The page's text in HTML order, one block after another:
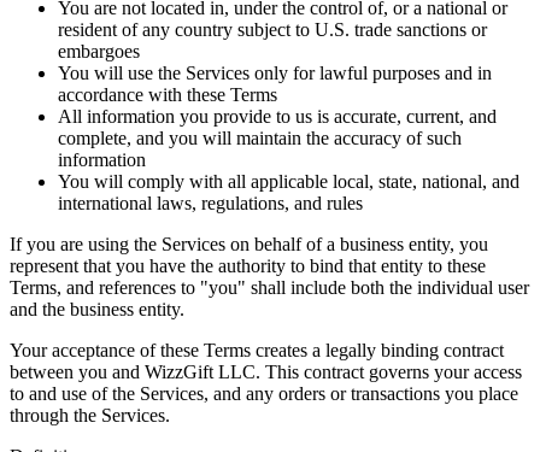
You are not located in, under the control of, or a national or
resident of any country subject to U.S. trade sanctions or
embargoes
You will use the Services only for lawful purposes and in
accordance with these Terms
All information you provide to us is accurate, current, and
complete, and you will maintain the accuracy of such
information
You will comply with all applicable local, state, national, and
international laws, regulations, and rules
If you are using the Services on behalf of a business entity, you
represent that you have the authority to bind that entity to these
Terms, and references to "you" shall include both the individual user
and the business entity.
Your acceptance of these Terms creates a legally binding contract
between you and WizzGift LLC. This contract governs your access
to and use of the Services, and any orders or transactions you place
through the Services.